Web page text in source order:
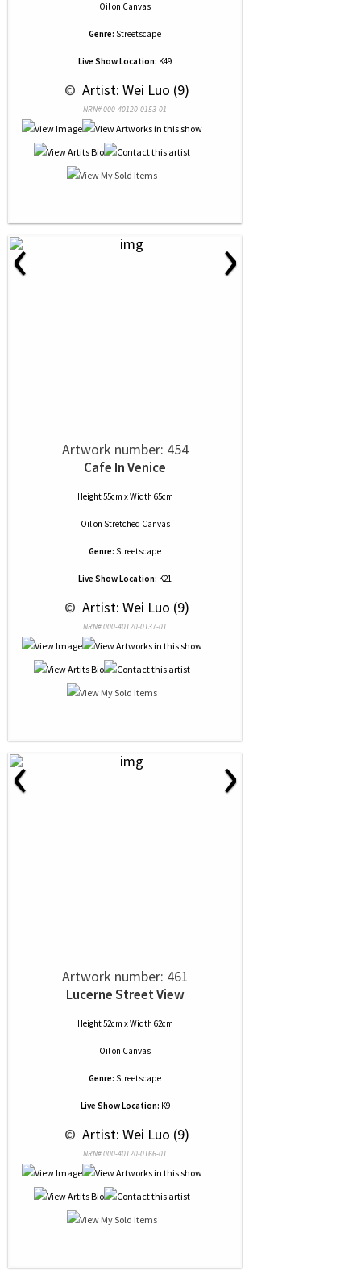
Oilon Canvas
Genre: Streetscape
Live Show Location: K49
© Artist: Wei Luo (9)
NRN# 000-40120-0153-01
‹ ›
Artwork number: 454
Cafe In Venice
Height 55cm x Width 65cm
Oilon Stretched Canvas
Genre: Streetscape
Live Show Location: K21
© Artist: Wei Luo (9)
NRN# 000-40120-0137-01
‹ ›
Artwork number: 461
Lucerne Street View
Height 52cm x Width 62cm
Oilon Canvas
Genre: Streetscape
Live Show Location: K9
© Artist: Wei Luo (9)
NRN# 000-40120-0166-01